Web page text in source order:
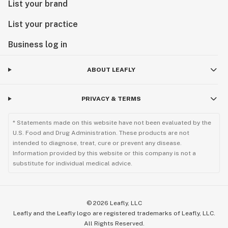
List your brand
List your practice
Business log in
ABOUT LEAFLY
PRIVACY & TERMS
* Statements made on this website have not been evaluated by the
U.S. Food and Drug Administration. These products are not
intended to diagnose, treat, cure or prevent any disease.
Information provided by this website or this company is not a
substitute for individual medical advice.
© 2026 Leafly, LLC
Leafly and the Leafly logo are registered trademarks of Leafly, LLC.
All Rights Reserved.